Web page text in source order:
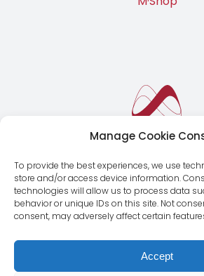
Manage Cookie
To provide the best experiences, we use
store and/or access device information.
technologies will allow us to process data
behavior or unique IDs on this site. Not
consent, may adversely affect certain
Accept
Schedule a Meeting